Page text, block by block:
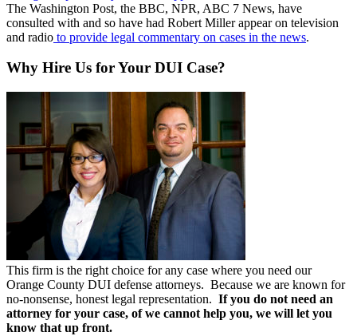
The Washington Post, the BBC, NPR, ABC 7 News, have
consulted with and so have had Robert Miller appear on television
and radio to provide legal commentary on cases in the news.
Why Hire Us for Your DUI Case?
This firm is the right choice for any case where you need our
Orange County DUI defense attorneys. Because we are known for
no-nonsense, honest legal representation. If you do not need an
attorney for your case, of we cannot help you, we will let you
know that up front.